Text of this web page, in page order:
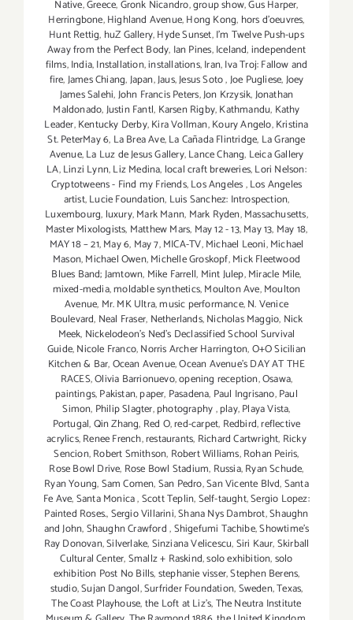
Native,Greece,Gronk Nicandro,group show,Gus Harper,
Herringbone,Highland Avenue,Hong Kong, hors d'oeuvres,
Hunt Rettig, huZ Gallery,Hyde Sunset,I'm Twelve Push-ups
Away from the Perfect Body, Ian Pines,Iceland,independent
films,India,Installation,installations,Iran,Iva Troj: Fallow and
fire,James Chiang,Japan,Jaus,Jesus Soto,Joe Pugliese,Joey
James Salehi,John Francis Peters,Jon Krzysik,Jonathan
Maldonado,Justin Fantl, Karsen Rigby,Kathmandu, Kathy
Leader,Kentucky Derby,Kira Vollman,Koury Angelo,Kristina
St. PeterMay 6, La Brea Ave,La Cañada Flintridge, La Grange
Avenue,La Luz de Jesus Gallery,Lance Chang, Leica Gallery
LA,Linzi Lynn,Liz Medina, local craft breweries,Lori Nelson:
Cryptotweens - Find my Friends,Los Angeles,Los Angeles
artist,Lucie Foundation, Luis Sanchez: Introspection,
Luxembourg, luxury,Mark Mann, Mark Ryden,Massachusetts,
Master Mixologists, Matthew Mars, May 12 - 13,May 13, May 18,
MAY 18 – 21,May 6, May 7,MICA-TV,Michael Leoni,Michael
Mason,Michael Owen,Michelle Groskopf,Mick Fleetwood
Blues Band; Jamtown, Mike Farrell, Mint Julep,Miracle Mile,
mixed-media,moldable synthetics,Moulton Ave,Moulton
Avenue, Mr. MK Ultra,music performance,N. Venice
Boulevard, Neal Fraser, Netherlands,Nicholas Maggio, Nick
Meek, Nickelodeon's Ned's Declassified School Survival
Guide,Nicole Franco,Norris Archer Harrington,O+O Sicilian
Kitchen & Bar,Ocean Avenue,Ocean Avenue's DAY AT THE
RACES,Olivia Barrionuevo,opening reception,Osawa,
paintings,Pakistan,paper, Pasadena, Paul Ingrisano,Paul
Simon, Philip Slagter,photography,play,Playa Vista,
Portugal,Qin Zhang, Red O,red-carpet, Redbird,reflective
acrylics,Renee French,restaurants, Richard Cartwright, Ricky
Sencion,Robert Smithson, Robert Williams,Rohan Peiris,
Rose Bowl Drive, Rose Bowl Stadium, Russia,Ryan Schude,
Ryan Young,Sam Comen,San Pedro,San Vicente Blvd,Santa
Fe Ave,Santa Monica,Scott Teplin,Self-taught,Sergio Lopez:
Painted Roses.,Sergio Villarini,Shana Nys Dambrot,Shaughn
and John,Shaughn Crawford,Shigefumi Tachibe,Showtime's
Ray Donovan,Silverlake,Sinziana Velicescu,Siri Kaur,Skirball
Cultural Center,Smallz + Raskind,solo exhibition,solo
exhibition Post No Bills,stephanie visser,Stephen Berens,
studio,Sujan Dangol,Surfrider Foundation,Sweden,Texas,
The Coast Playhouse,the Loft at Liz's,The Neutra Institute